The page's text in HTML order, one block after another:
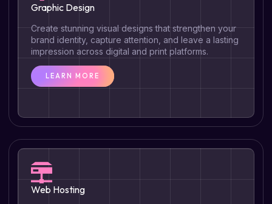
Graphic Design
Create stunning visual designs that strengthen your
brand identity, capture attention, and leave a lasting
impression across digital and print platforms.
LEARN MORE
Web Hosting